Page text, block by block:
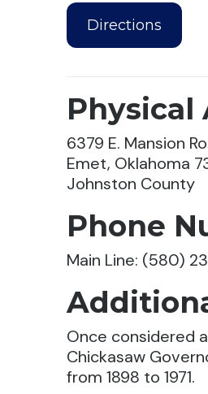
Directions
Physical
6379 E. Mansion
Emet, Oklahoma
Johnston County
Phone
Main Line: (580)
Once considered
Chickasaw
from 1898 to 1971.